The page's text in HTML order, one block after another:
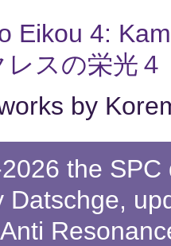
Eikou 4:
レスの栄光
by
the
Datschge,
Anti